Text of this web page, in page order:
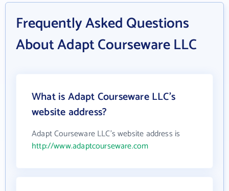
Frequently Asked Questions
About Adapt Courseware LLC
What is Adapt Courseware LLC's
website address?
Adapt Courseware LLC's website address is
http://www.adaptcourseware.com